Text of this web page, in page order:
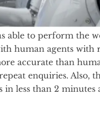
able to perform the
human agents with
accurate than
enquiries. Also,
less than 2 minutes